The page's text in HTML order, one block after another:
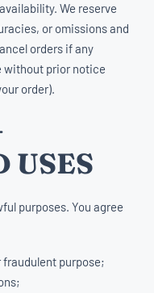
We reserve
or omissions and
orders if any
without prior notice
order).
USES
purposes. You agree
purpose;